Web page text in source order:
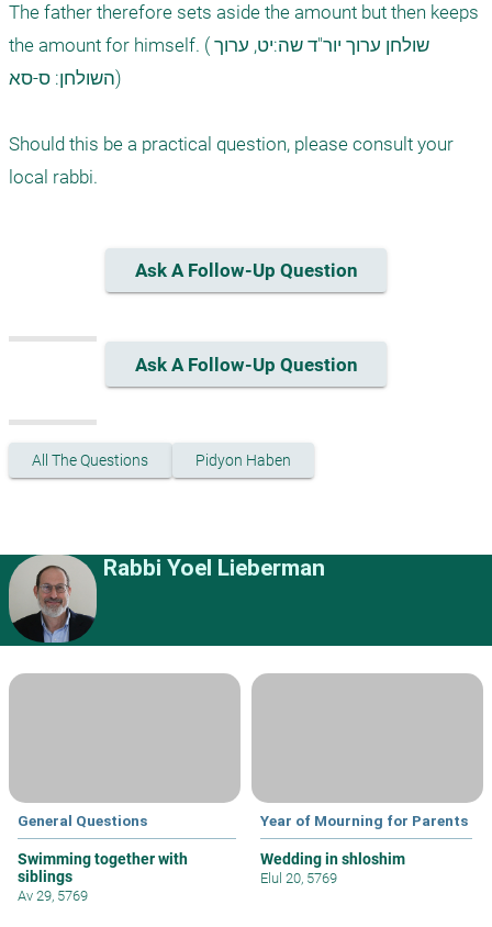
The father therefore sets aside the amount but then keeps
the amount for himself. (שולחן ערוך יור"ד שה:יט, ערוך
השולחן: ס-סא)
Should this be a practical question, please consult your
Ask A Follow-Up Question
Ask A Follow-Up Question
All The Questions Pidyon Haben
Rabbi Yoel Lieberman
General Questions
Swimming together with
siblings
Av 29, 5769
Year of Mourning for Parents
Wedding in shloshim
Elul 20, 5769